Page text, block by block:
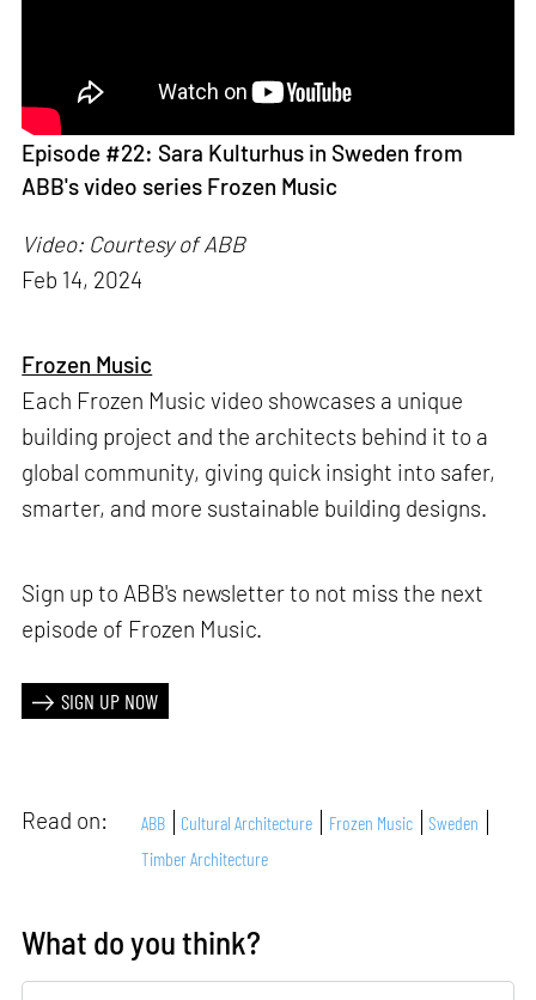
Episode #22: Sara Kulturhus in Sweden from
ABB's video series Frozen Music
Video: Courtesy of ABB
Feb 14, 2024
Frozen Music
Each Frozen Music video showcases a unique
building project and the architects behind it to a
global community, giving quick insight into safer,
smarter, and more sustainable building designs.
Sign up to ABB's newsletter to not miss the next
episode of Frozen Music.
SIGN UP NOW
Read on: ABB Cultural Architecture Frozen Music
Sweden
Timber Architecture
What do you think?